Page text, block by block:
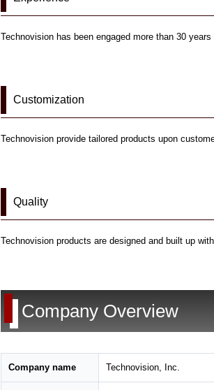
Technovision has been engaged more than 30
Customization
Technovision provide tailored products upon
Quality
Technovision products are designed and built up
Company Overview
Company name Technovision, Inc.